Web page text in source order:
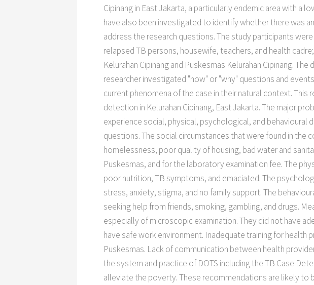
Cipinang in East Jakarta, a particularly endemic area with
have also been investigated to identify whether there was
address the research questions. The study participants
relapsed TB persons, housewife, teachers, and health
Kelurahan Cipinang and Puskesmas Kelurahan Cipinang.
researcher investigated "how" or "why" questions and
current phenomena of the case in their natural context.
detection in Kelurahan Cipinang, East Jakarta. The major
experience social, physical, psychological, and
questions. The social circumstances that were found in the
homelessness, poor quality of housing, bad water and
Puskesmas, and for the laboratory examination fee. The
poor nutrition, TB symptoms, and emaciated. The
stress, anxiety, stigma, and no family support. The
seeking help from friends, smoking, gambling, and drugs.
especially of microscopic examination. They did not have
have safe work environment. Inadequate training for
Puskesmas. Lack of communication between health
the system and practice of DOTS including the TB Case
alleviate the poverty. These recommendations are likely